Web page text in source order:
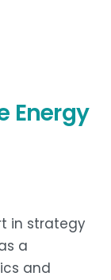
Energy
in strategy
a
and